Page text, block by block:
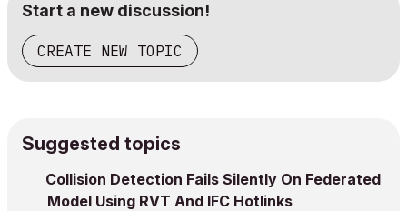
Start a new discussion!
CREATE NEW TOPIC
Suggested topics
Collision Detection Fails Silently On Federated
Model Using RVT And IFC Hotlinks